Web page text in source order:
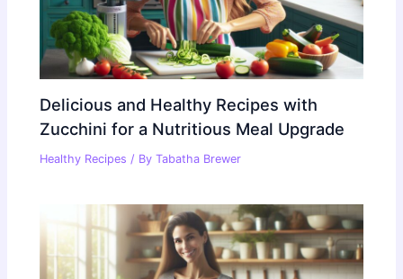
Delicious and Healthy Recipes with
Zucchini for a Nutritious Meal Upgrade
Healthy Recipes / ByTabatha Brewer